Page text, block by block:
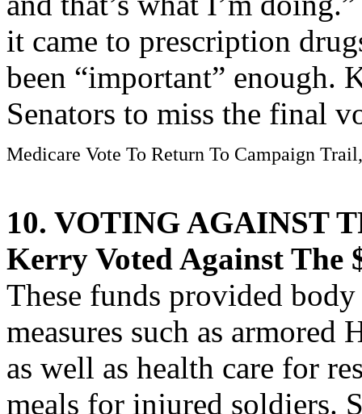
it came to prescription
been “important” enough.
Senators to miss the final
Medicare Vote To Return To Campaign
10. VOTING AGAINST
Kerry Voted Against The
These funds provided
measures such as armored
as well as health care for
meals for injured soldiers.